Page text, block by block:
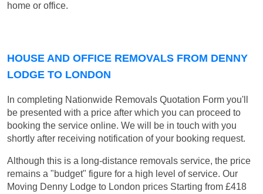
home or office.
HOUSE AND OFFICE REMOVALS FROM DENNY
LODGE TO LONDON
In completing Nationwide Removals Quotation Form you'll
be presented with a price after which you can proceed to
booking the service online. We will be in touch with you
shortly after receiving notification of your booking request.
Although this is a long-distance removals service, the price
remains a "budget" figure for a high level of service. Our
Moving Denny Lodge to London prices Starting from £418